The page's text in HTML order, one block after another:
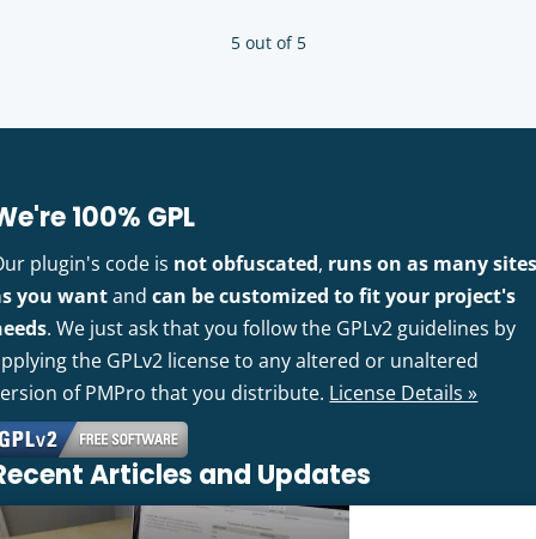
5 out of 5
100% GPL
plugin's code is not obfuscated, runs on as many
you wantandcan be customized to fit your project's
. We just ask that you follow the GPLv2 guidelines by
the GPLv2 license to any altered or unaltered
of PMPro that you distribute. License Details »
Articles and Updates